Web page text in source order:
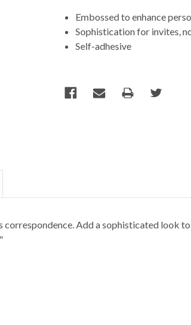
Embossed to enhance
Sophistication for invites,
Self-adhesive
correspondence. Add a sophisticated look